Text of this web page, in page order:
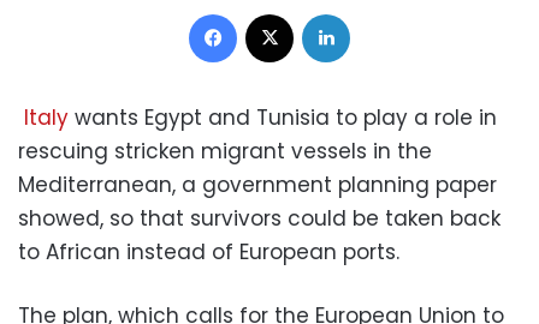
Facebook
Italy wants Egypt and Tunisia to play a role in
rescuing stricken migrant vessels in the
Mediterranean, a government planning paper
showed, so that survivors could be taken back
to African instead of European ports.
The plan, which calls for the European Union to